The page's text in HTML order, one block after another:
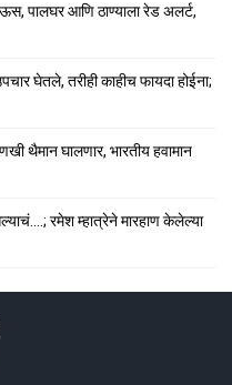
पालघर आणि ठाण्याला रेड अलर्ट,
घेतले, तरीही काहीच फायदा होईना;
थैमान घालणार, भारतीय हवामान
रमेश म्हात्रेने मारहाण केलेल्या